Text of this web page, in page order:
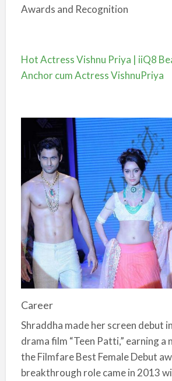
Awards and Recognition
Hot Actress Vishnu Priya | iiQ8
Anchor cum Actress VishnuPriya
Career
Shraddha made her screen debut
drama film “Teen Patti,” earning
the Filmfare Best Female Debut
breakthrough role came in 2013